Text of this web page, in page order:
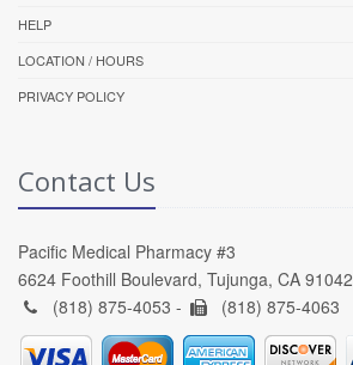
HELP
LOCATION / HOURS
PRIVACY POLICY
Contact Us
Pacific Medical Pharmacy #3
6624 Foothill Boulevard, Tujunga, CA 91042
(818) 875-4053 -
(818) 875-4063